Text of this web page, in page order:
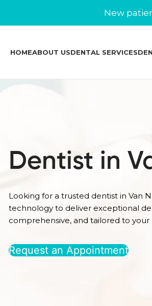
New
HOMEABOUT USDENTAL SERVICES
Dentist in
Looking for a trusted dentist in Van
technology to deliver exceptional
comprehensive, and tailored to your
Request an Appointment